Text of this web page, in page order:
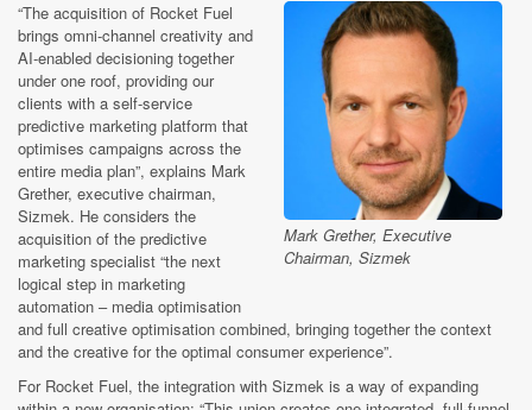
Mark Grether, Executive
Chairman, Sizmek
“The acquisition of Rocket Fuel
brings omni-channel creativity and
AI-enabled decisioning together
under one roof, providing our
clients with a self-service
predictive marketing platform that
optimises campaigns across the
entire media plan”, explains Mark
Grether, executive chairman,
Sizmek. He considers the
acquisition of the predictive
marketing specialist “the next
logical step in marketing
automation – media optimisation
and full creative optimisation combined, bringing together the context
and the creative for the optimal consumer experience”.
For Rocket Fuel, the integration with Sizmek is a way of expanding